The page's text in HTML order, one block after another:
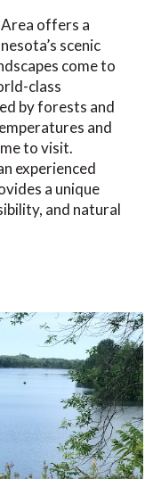
Area offers a
scenic
come to
class
by forests and
and
to visit.
experienced
a unique
and natural